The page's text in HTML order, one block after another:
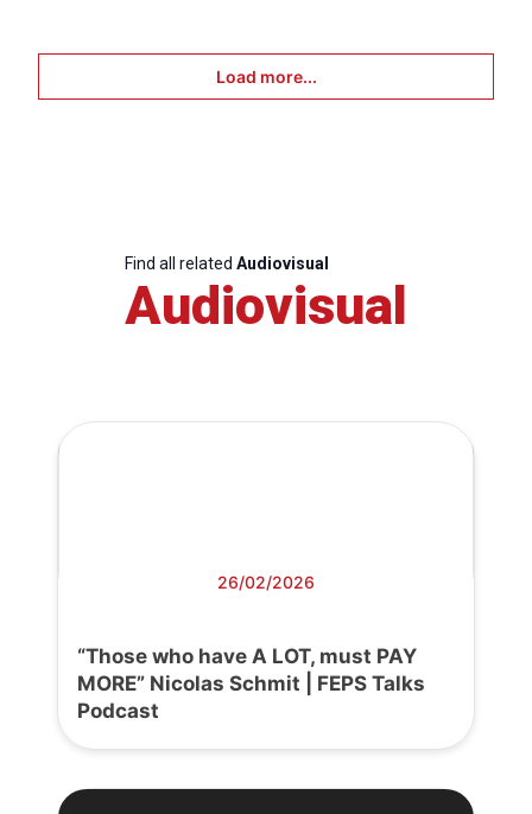
Load more...
Find all related Audiovisual
Audiovisual
26/02/2026
“Those who have A LOT, must PAY
MORE” Nicolas Schmit | FEPS Talks
Podcast